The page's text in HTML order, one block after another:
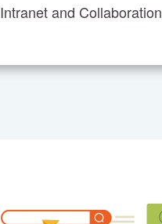
Intranet and Collaboration